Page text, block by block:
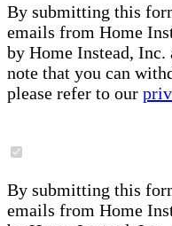
By submitting this
emails from Home
by Home Instead, Inc.
note that you can
please refer to our
By submitting this
emails from Home